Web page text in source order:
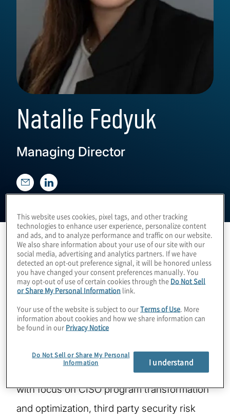
Natalie Fedyuk
Managing Director
Natalie Fedyuk is a Managing Director within
Protiviti’s Technology Consulting Practice.
She is a member of Protiviti’s Global
Cybersecurity and Privacy team. Natalie is a
pragmatic, results oriented, and dynamic
leader with over 20 years of diversified
experience in cybersecurity and privacy,
with focus on CISO program transformation
and optimization, third party security risk
This website uses cookies, pixel tags, and other tracking
technologies to enhance user experience, personalize content
and ads, and to analyze performance and traffic on our website.
We also share information about your use of our site with our
social media, advertising and analytics partners. If we have
detected an opt-out preference signal, it will be honored unless
you have changed your consent preferences manually. You
may opt-out of use of certain cookies through the Do Not Sell
or Share My Personal Information link.
Your use of the website is subject to ourTerms of Use. More
information about cookies and how we share information can
be found in our Privacy Notice
Do Not Sell or Share My Personal
Information
I understand